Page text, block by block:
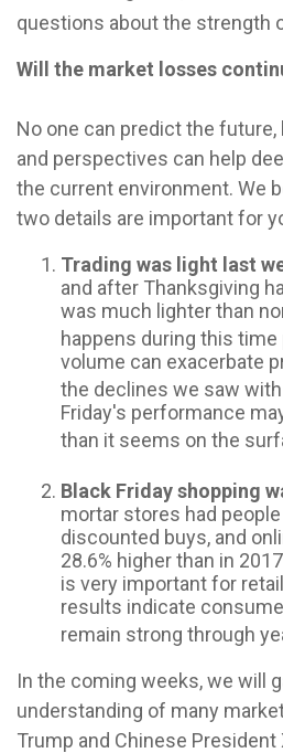
questions about the strength
Will the market losses
No one can predict the
and perspectives can help
the current environment. We
two details are important for
Trading was light last
and after Thanksgiving
was much lighter than
happens during this time
volume can exacerbate
the declines we saw with
Friday's performance
than it seems on the
Black Friday shopping
mortar stores had
discounted buys, and
28.6% higher than in
is very important for
results indicate
remain strong through
In the coming weeks, we will
understanding of many
Trump and Chinese